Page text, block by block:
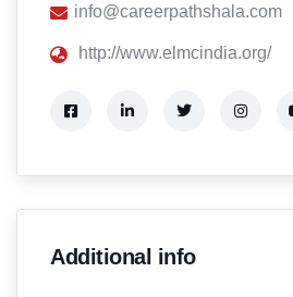
info@careerpathshala.com
http://www.elmcindia.org/
Additional info